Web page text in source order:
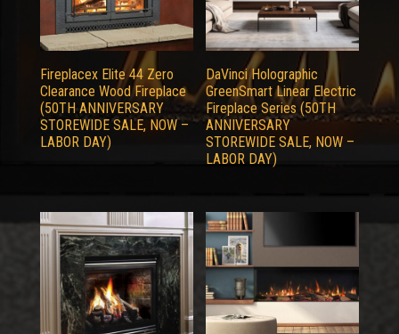
Fireplacex Elite 44 Zero
Clearance Wood Fireplace
(50TH ANNIVERSARY
STOREWIDE SALE, NOW –
LABOR DAY)
DaVinci Holographic
GreenSmart Linear Electric
Fireplace Series (50TH
ANNIVERSARY
STOREWIDE SALE, NOW –
LABOR DAY)